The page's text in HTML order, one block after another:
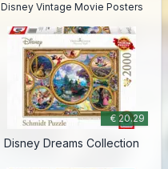
Disney Vintage Movie Posters
€ 20.29
Disney Dreams Collection